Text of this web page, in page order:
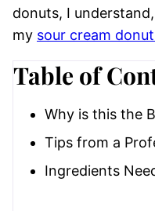
donuts, I
my sour cream
Table of
Why is this the
Tips from a
Ingredients